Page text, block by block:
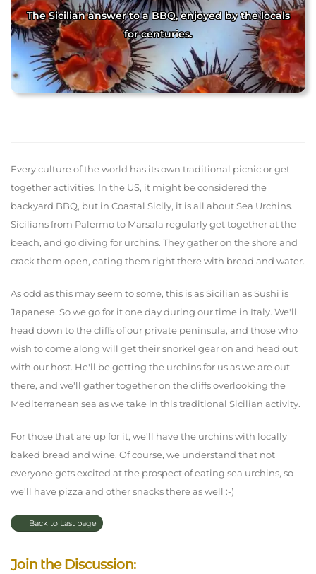
The Sicilian answer to a BBQ, enjoyed by the locals
for centuries.
Every culture of the world has its own traditional picnic or get-
together activities. In the US, it might be considered the
backyard BBQ, but in Coastal Sicily, it is all about Sea Urchins.
Sicilians from Palermo to Marsala regularly get together at the
beach, and go diving for urchins. They gather on the shore and
crack them open, eating them right there with bread and water.
As odd as this may seem to some, this is as Sicilian as Sushi is
Japanese. So we go for it one day during our time in Italy. We'll
head down to the cliffs of our private peninsula, and those who
wish to come along will get their snorkel gear on and head out
with our host. He'll be getting the urchins for us as we are out
there, and we'll gather together on the cliffs overlooking the
Mediterranean sea as we take in this traditional Sicilian activity.
For those that are up for it, we'll have the urchins with locally
baked bread and wine. Of course, we understand that not
everyone gets excited at the prospect of eating sea urchins, so
we'll have pizza and other snacks there as well :-)
Back to Last page
Join the Discussion: